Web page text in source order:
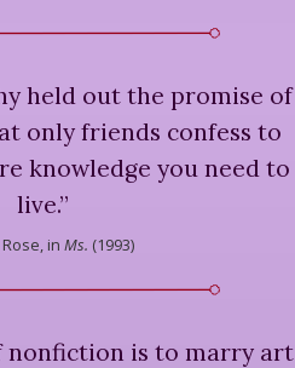
held out the promise of
only friends confess to
knowledge you need to
live.”
in Ms. (1993)
nonfiction is to marry art